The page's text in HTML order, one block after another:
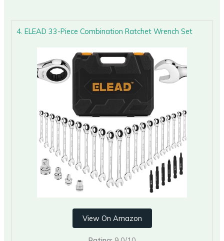
4. ELEAD 33-Piece Combination Ratchet Wrench Set
View On Amazon